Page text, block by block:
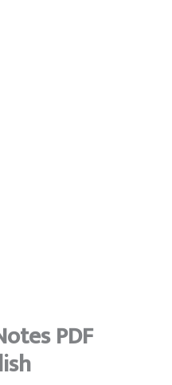
PDF